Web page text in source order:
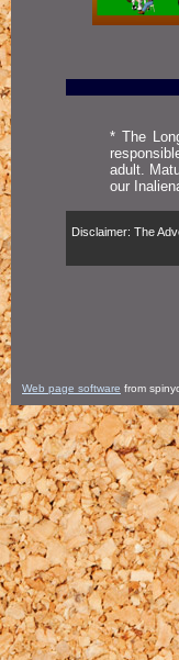
* The
adult.
our
Disclaimer: The
Web page software from